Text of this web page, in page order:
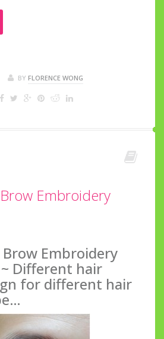
BY FLORENCE WONG
Embroidery
Brow Embroidery
Different hair
for different hair